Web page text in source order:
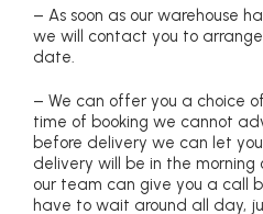
– As soon as our warehouse
we will contact you to
date.
– We can offer you a choice
time of booking we cannot
before delivery we can let
delivery will be in the
our team can give you a call
have to wait around all day,